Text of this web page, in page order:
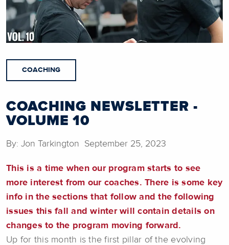
COACHING
COACHING NEWSLETTER -
VOLUME 10
By: Jon Tarkington September 25, 2023
This is a time when our program starts to see
more interest from our coaches. There is some key
info in the sections that follow and the following
issues this fall and winter will contain details on
changes to the program moving forward.
Up for this month is the first pillar of the evolving